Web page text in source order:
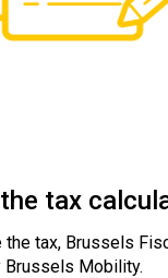
tax
the tax, Brussels
Brussels Mobility.